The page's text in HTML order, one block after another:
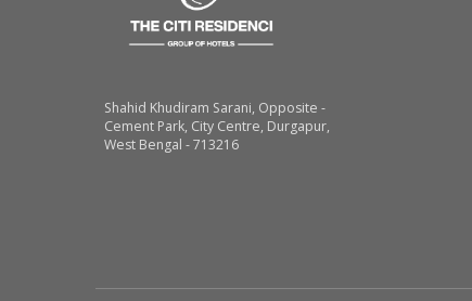
Shahid Khudiram Sarani, Opposite -
Cement Park, City Centre, Durgapur,
West Bengal - 713216